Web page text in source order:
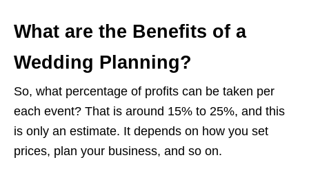
What are the Benefits of a
Wedding Planning?
So, what percentage of profits can be taken per
each event? That is around 15% to 25%, and this
is only an estimate. It depends on how you set
prices, plan your business, and so on.